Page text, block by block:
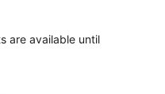
are available until